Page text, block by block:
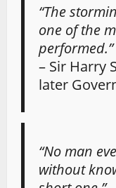
“The
one of the
performed.”
– Sir Harry
later
“No man
without